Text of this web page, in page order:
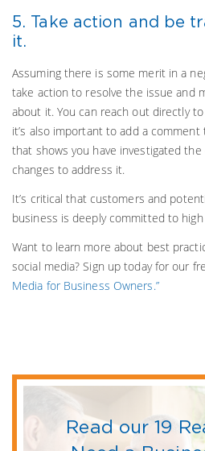
5. Take action and be
it.
Assuming there is some merit in a
take action to resolve the issue and
about it. You can reach out directly
it’s also important to add a
that shows you have investigated
changes to address it.
It’s critical that customers and
business is deeply committed to
Want to learn more about best
social media? Sign up today for our
Media for Business Owners.”
Read our 19